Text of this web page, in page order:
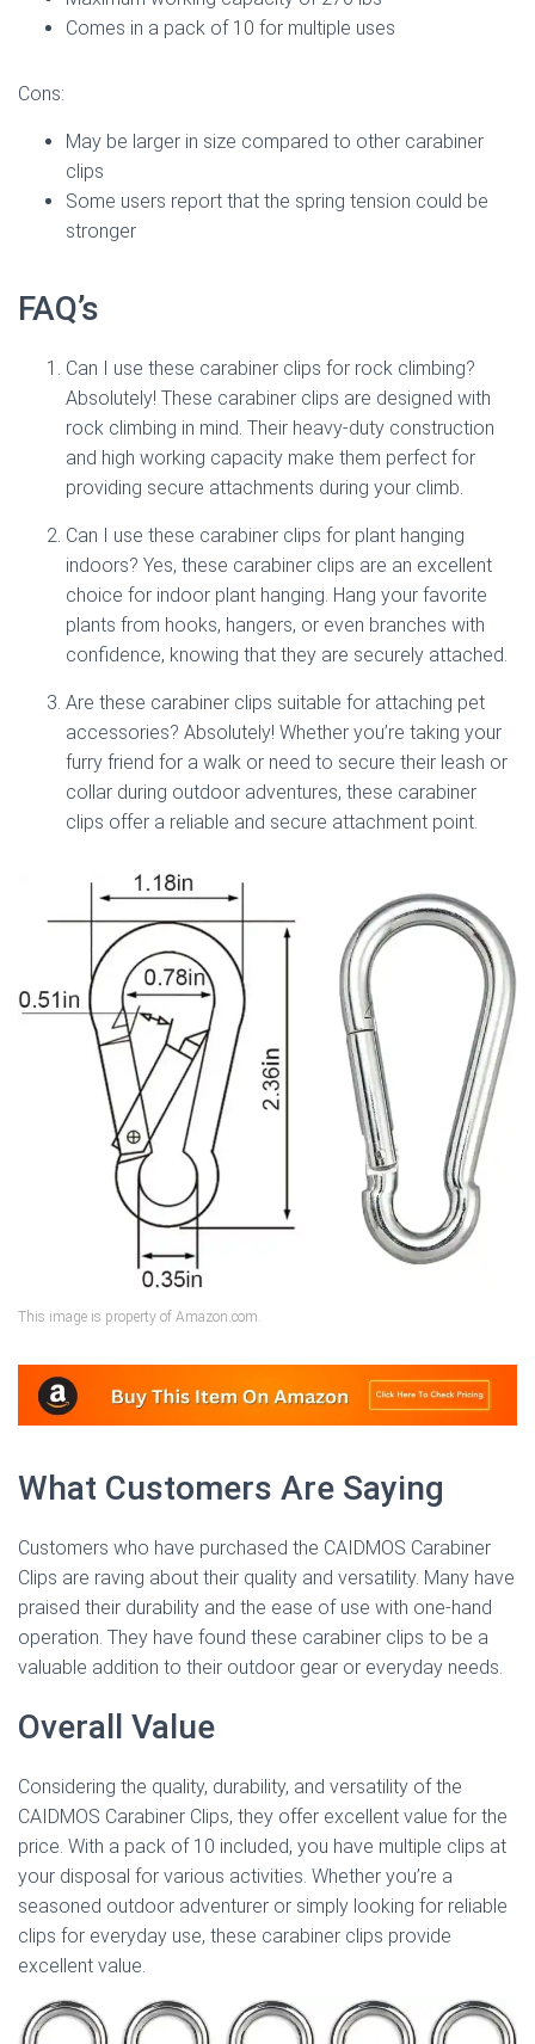
Comes in a pack of 10 for multiple uses
Cons:
May be larger in size compared to other carabiner
clips
Some users report that the spring tension could be
stronger
FAQ’s
Can I use these carabiner clips for rock climbing?
Absolutely! These carabiner clips are designed with
rock climbing in mind. Their heavy-duty construction
and high working capacity make them perfect for
providing secure attachments during your climb.
Can I use these carabiner clips for plant hanging
indoors? Yes, these carabiner clips are an excellent
choice for indoor plant hanging. Hang your favorite
plants from hooks, hangers, or even branches with
confidence, knowing that they are securely attached.
Are these carabiner clips suitable for attaching pet
accessories? Absolutely! Whether you’re taking your
furry friend for a walk or need to secure their leash or
collar during outdoor adventures, these carabiner
clips offer a reliable and secure attachment point.
This image is property of Amazon.com.
What Customers Are Saying
Customers who have purchased the CAIDMOS Carabiner
Clips are raving about their quality and versatility. Many have
praised their durability and the ease of use with one-hand
operation. They have found these carabiner clips to be a
valuable addition to their outdoor gear or everyday needs.
Overall Value
Considering the quality, durability, and versatility of the
CAIDMOS Carabiner Clips, they offer excellent value for the
price. With a pack of 10 included, you have multiple clips at
your disposal for various activities. Whether you’re a
seasoned outdoor adventurer or simply looking for reliable
clips for everyday use, these carabiner clips provide
excellent value.